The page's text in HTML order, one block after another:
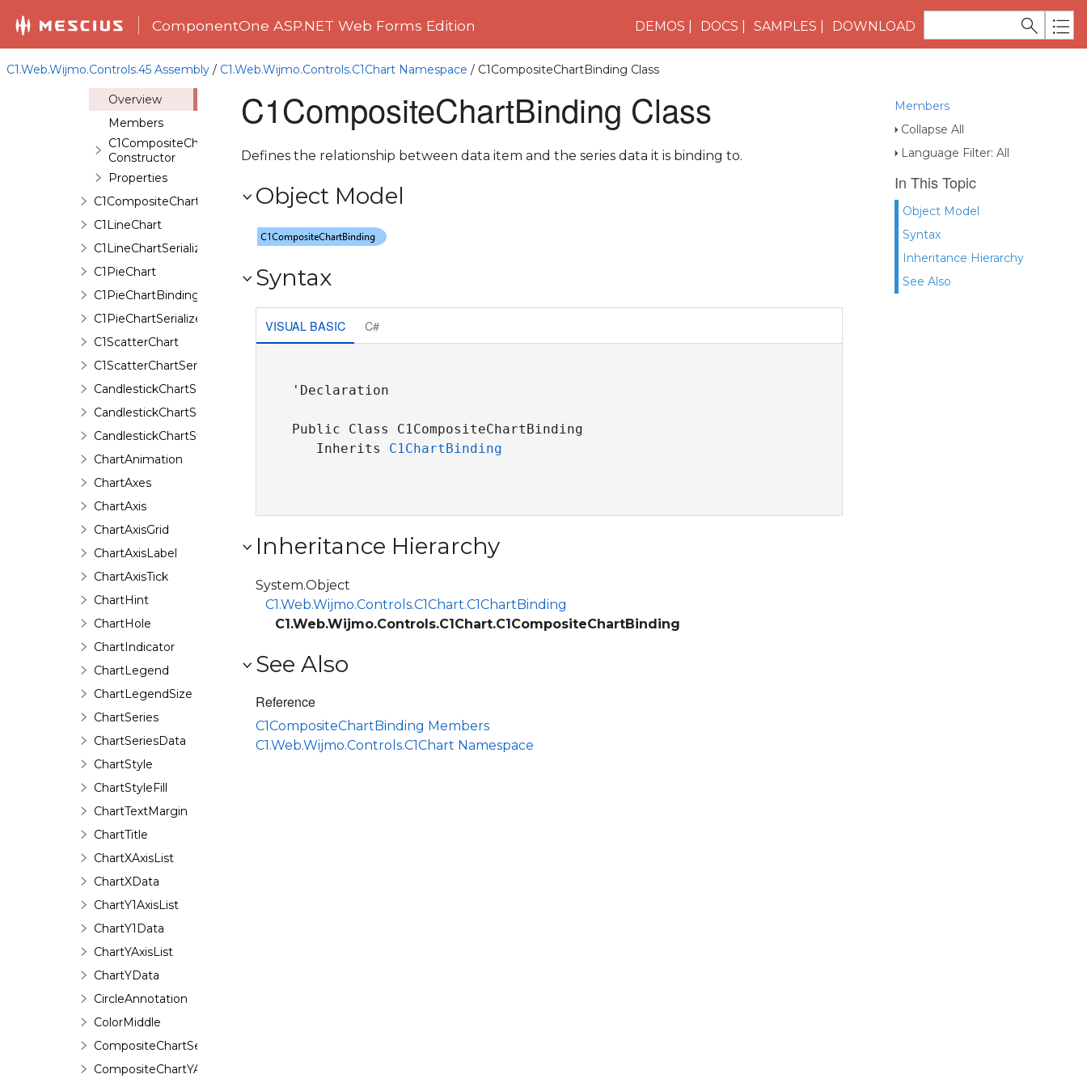
ComponentOne ASP.NET Web Forms Edition DEMOS DOCS SAMPLES DOWNLOAD
C1.Web.Wijmo.Controls.45 Assembly / C1.Web.Wijmo.Controls.C1Chart Namespace / C1CompositeChartBinding Class
Members
Collapse All
Language Filter: All
In This Topic
Object Model
Syntax
Inheritance Hierarchy
See Also
C1ChartSerializer<TControl>
C1CompositeChart
C1CompositeChartBinding
Overview
Members
C1CompositeChartBinding
Constructor
Properties
C1CompositeChartSerializer
C1LineChart
C1LineChartSerializer
C1PieChart
C1PieChartBinding
C1PieChartSerializer
C1ScatterChart
C1ScatterChartSerializer
CandlestickChartSeries
CandlestickChartSeriesData
CandlestickChartStyle
ChartAnimation
ChartAxes
ChartAxis
ChartAxisGrid
ChartAxisLabel
ChartAxisTick
ChartHint
ChartHole
ChartIndicator
ChartLegend
ChartLegendSize
ChartSeries
ChartSeriesData
ChartStyle
ChartStyleFill
ChartTextMargin
ChartTitle
ChartXAxisList
ChartXData
ChartY1AxisList
ChartY1Data
ChartYAxisList
ChartYData
CircleAnnotation
ColorMiddle
CompositeChartSeries
CompositeChartYAxis
C1CompositeChartBinding Class
Defines the relationship between data item and the series data it is binding to.
Object Model
Syntax
VISUAL BASIC C#
'Declaration
Public Class C1CompositeChartBinding
Inherits C1ChartBinding
Inheritance Hierarchy
System.Object
C1.Web.Wijmo.Controls.C1Chart.C1ChartBinding
C1.Web.Wijmo.Controls.C1Chart.C1CompositeChartBinding
See Also
Reference
C1CompositeChartBinding Members
C1.Web.Wijmo.Controls.C1Chart Namespace